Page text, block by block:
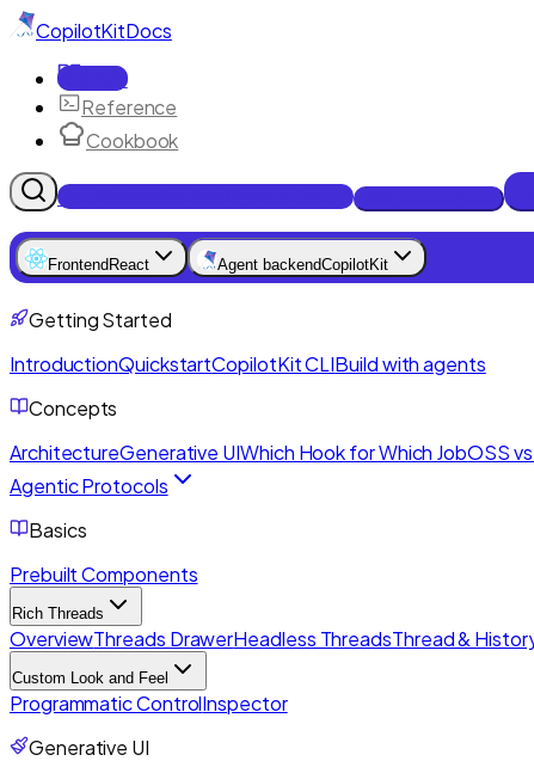
CopilotKitDocs
Docs
Reference
Cookbook
Get Enterprise Intelligence free
Frontend React Agent backendCopilotKit
Getting Started
IntroductionQuickstartCopilotKit CLIBuild with agents
Concepts
ArchitectureGenerative UIWhich Hook for Which JobOSS
Agentic Protocols
Basics
Prebuilt Components
Rich Threads
OverviewThreads DrawerHeadless ThreadsThread &
Custom Look and Feel
Programmatic ControlInspector
Generative UI